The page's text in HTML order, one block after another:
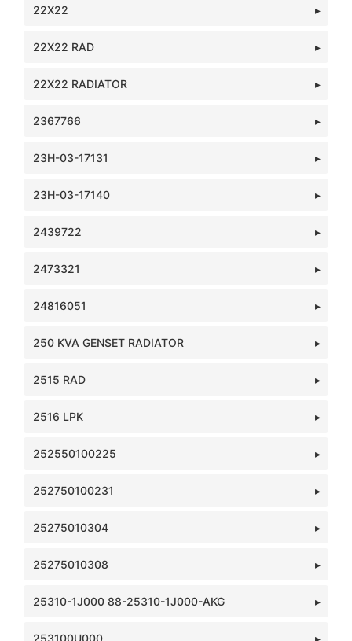
22X22
22X22 RAD
22X22 RADIATOR
2367766
23H-03-17131
23H-03-17140
2439722
2473321
24816051
250 KVA GENSET RADIATOR
2515 RAD
2516 LPK
252550100225
252750100231
25275010304
25275010308
25310-1J000 88-25310-1J000-AKG
253100U000